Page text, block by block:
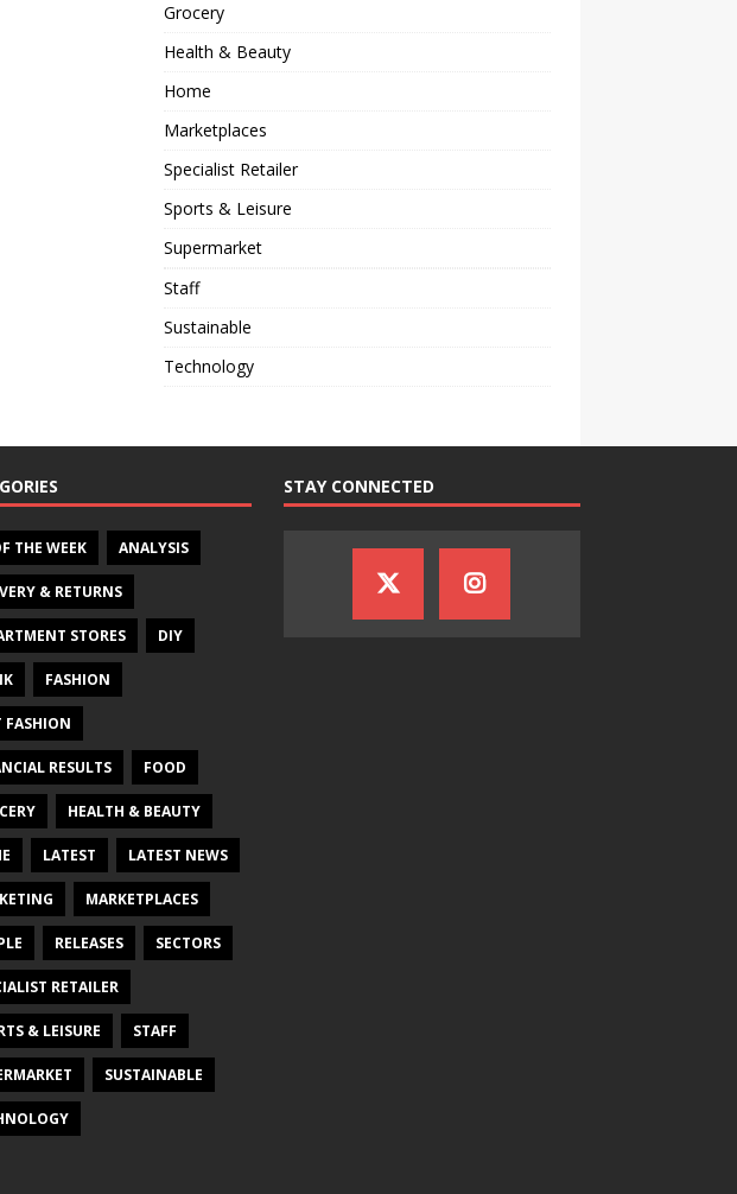
Grocery
Health & Beauty
Home
Marketplaces
Specialist Retailer
Sports & Leisure
Supermarket
Staff
Sustainable
Technology
THE WEEK ANALYSIS
& RETURNS
STORES DIY
FASHION
FASHION
RESULTS FOOD
HEALTH & BEAUTY
LATEST LATEST NEWS
MARKETPLACES
RELEASES SECTORS
RETAILER
& LEISURE STAFF
SUSTAINABLE
STAY CONNECTED